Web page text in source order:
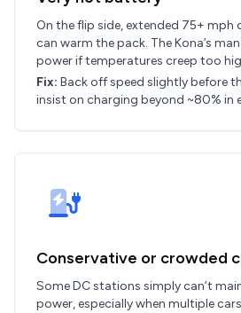
On the flip side, extended 75+ mph
can warm the pack. The Kona’s
power if temperatures creep too
Fix: Back off speed slightly before
insist on charging beyond ~80% in
Conservative or crowded
Some DC stations simply can’t
power, especially when multiple